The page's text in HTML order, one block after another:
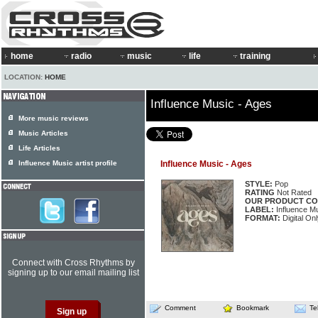
home radio music life training
LOCATION: HOME
Influence Music - Ages
Influence Music - Ages
STYLE: Pop
RATING Not Rated
OUR PRODUCT
LABEL: Influence
FORMAT: Digital
Comment Bookmark
More music reviews
Music Articles
Life Articles
Influence Music artist profile
Connect with Cross Rhythms by
signing up to our email mailing list